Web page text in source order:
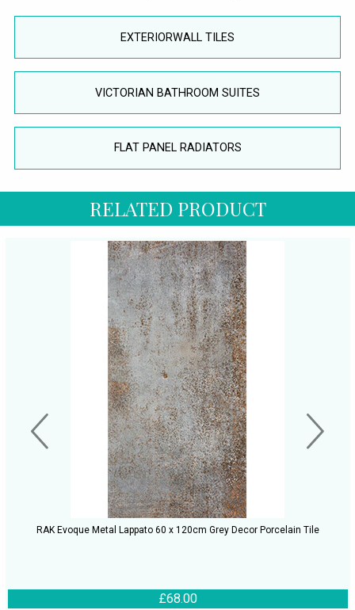
EXTERIORWALL TILES
VICTORIAN BATHROOM SUITES
FLAT PANEL RADIATORS
RELATED PRODUCT
RAK Evoque Metal Lappato 60 x 120cm Grey Decor Porcelain Tile
£68.00